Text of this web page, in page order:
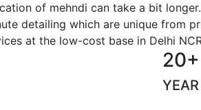
of mehndi can take a bit longer.
detailing which are unique from
at the low-cost base in Delhi
20+